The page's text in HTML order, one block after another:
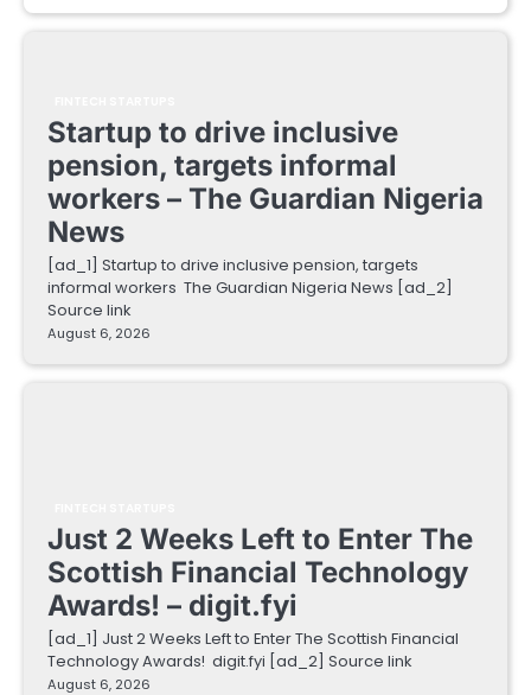
Startup to drive inclusive
pension, targets informal
workers – The Guardian Nigeria
News
[ad_1] Startup to drive inclusive pension, targets
informal workers The Guardian Nigeria News [ad_2]
Source link
August 6, 2026
Just 2 Weeks Left to Enter The
Scottish Financial Technology
Awards! – digit.fyi
[ad_1] Just 2 Weeks Left to Enter The Scottish Financial
Technology Awards! digit.fyi [ad_2] Source link
August 6, 2026